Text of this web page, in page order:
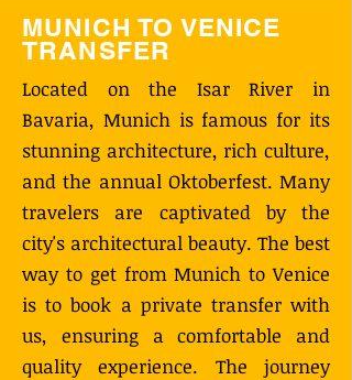
MUNICH TO VENICE
TRANSFER
Located on the Isar River in
Bavaria, Munich is famous for its
stunning architecture, rich culture,
and the annual Oktoberfest. Many
travelers are captivated by the
city's architectural beauty. The best
way to get from Munich to Venice
is to book a private transfer with
us, ensuring a comfortable and
quality experience. The journey